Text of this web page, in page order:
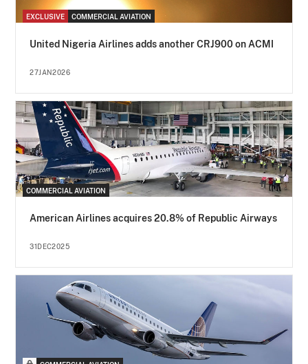
EXCLUSIVE COMMERCIAL AVIATION
United Nigeria Airlines adds another CRJ900 on ACMI
27JAN2026
COMMERCIAL AVIATION
American Airlines acquires 20.8% of Republic Airways
31DEC2025